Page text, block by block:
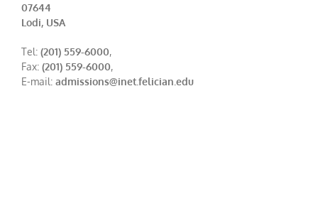
07644
Lodi, USA
Tel: (201) 559-6000,
Fax: (201) 559-6000,
E-mail: admissions@inet.felician.edu